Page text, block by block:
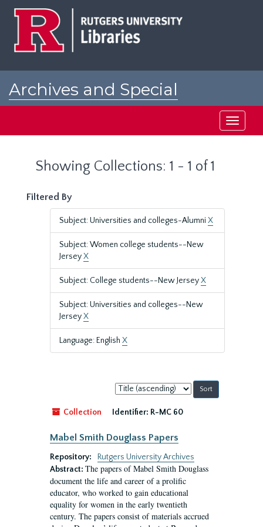
Archives and Special
Toggle
Showing Collections: 1 - 1 of 1
Filtered By
Subject: Universities and colleges-Alumni X
Subject: Women college students--New
JerseyX
Subject: College students--New JerseyX
Subject: Universities and colleges--New
JerseyX
Language: English X
Sort
by:
Collection
Identifier: R-MC 60
Mabel Smith Douglass Papers
Repository:
Rutgers University Archives
Abstract: The papers of Mabel Smith Douglass
document the life and career of a prolific
educator, who worked to gain educational
equality for women in the early twentieth
century. The papers consist of materials accrued